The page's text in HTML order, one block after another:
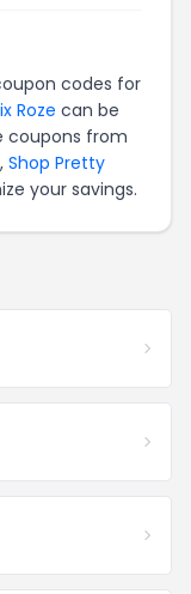
codes for
Roze can be
coupons from
, Shop Pretty
your savings.